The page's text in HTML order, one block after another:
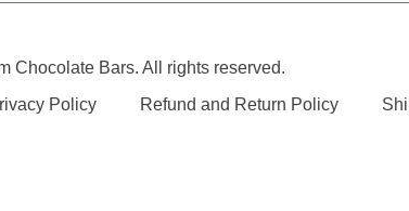
Chocolate Bars. All rights reserved.
Policy Refund and Return Policy